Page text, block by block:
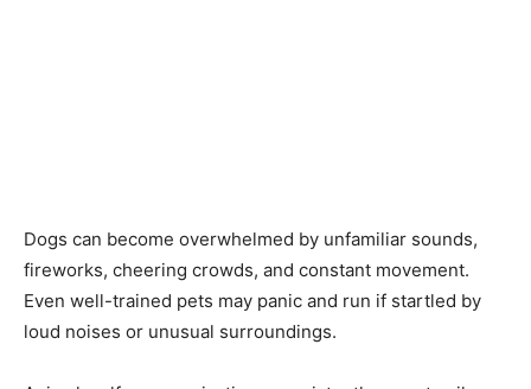
Dogs can become overwhelmed by unfamiliar sounds,
fireworks, cheering crowds, and constant movement.
Even well-trained pets may panic and run if startled by
loud noises or unusual surroundings.